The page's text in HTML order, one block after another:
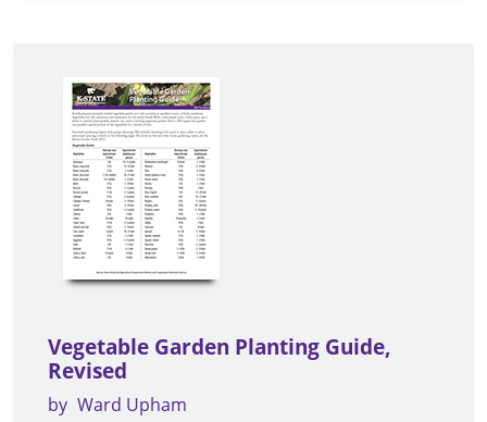
Vegetable Garden Planting Guide,
Revised
by Ward Upham